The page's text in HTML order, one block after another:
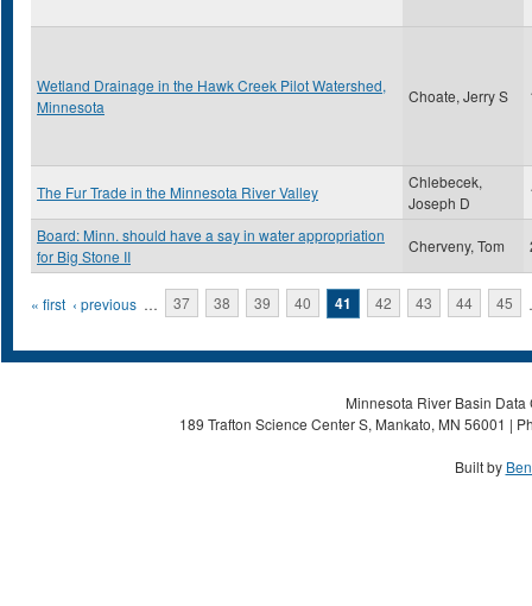
Wetland Drainage in the Hawk Creek Pilot Watershed,
Minnesota
Choate, Jerry S
The Fur Trade in the Minnesota River Valley
Chlebecek,
Joseph D
Board: Minn. should have a say in water appropriation
for Big Stone II
Cherveny, Tom
Pages
« first ‹ previous … 37 38 39 40 41 42 43 44 45
Minnesota River Basin
189 Trafton Science Center S, Mankato, MN 56001 |
Built by